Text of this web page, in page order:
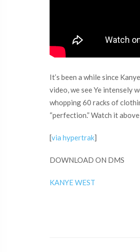
It’s been a while since
video, we see Ye
whopping 60 racks of
“perfection.” Watch it
[via hypertrak]
DOWNLOAD ON DMS
KANYE WEST